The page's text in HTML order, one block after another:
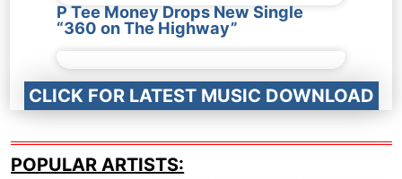
P Tee Money Drops New Single
“360 on The Highway”
CLICK FOR LATEST MUSIC DOWNLOAD
POPULAR ARTISTS: